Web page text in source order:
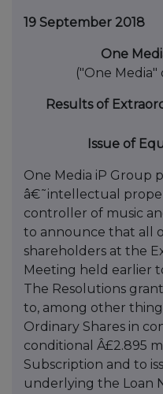
19 September 2018
One
("One
Results of
Issue of
One Media iP Group
â€˜intellectual
controller of music
to announce that all
shareholders at the
Meeting held earlier
The Resolutions
to, among other
Ordinary Shares in
conditional Â£2.895
Subscription and to
underlying the Loan